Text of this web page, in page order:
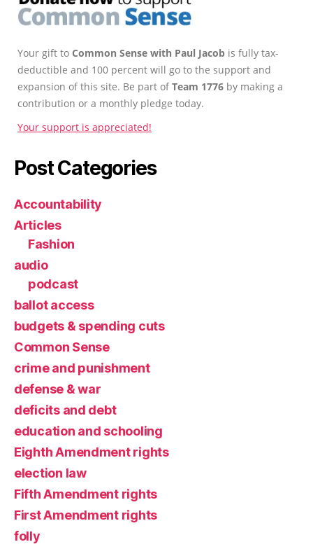
Your gift to Common Sense with Paul Jacob is fully tax-
deductible and 100 percent will go to the support and
expansion of this site. Be part ofTeam 1776 by making a
contribution or a monthly pledge today.
Your support is appreciated!
Post Categories
Accountability
Articles
Fashion
audio
podcast
ballot access
budgets & spending cuts
Common Sense
crime and punishment
defense & war
deficits and debt
education and schooling
Eighth Amendment rights
election law
Fifth Amendment rights
First Amendment rights
folly